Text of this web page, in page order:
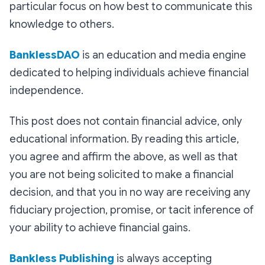
particular focus on how best to communicate this
knowledge to others.
BanklessDAO is an education and media engine
dedicated to helping individuals achieve financial
independence.
This post does not contain financial advice, only
educational information. By reading this article,
you agree and affirm the above, as well as that
you are not being solicited to make a financial
decision, and that you in no way are receiving any
fiduciary projection, promise, or tacit inference of
your ability to achieve financial gains.
Bankless Publishing is always accepting